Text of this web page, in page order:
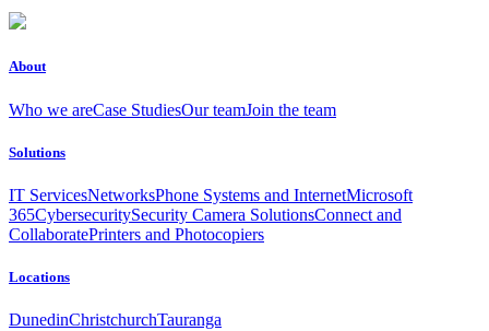
About
Who we areCase StudiesOur teamJoin the team
Solutions
IT ServicesNetworksPhone Systems and InternetMicrosoft
365CybersecuritySecurity Camera SolutionsConnect and
CollaboratePrinters and Photocopiers
Locations
DunedinChristchurchTauranga